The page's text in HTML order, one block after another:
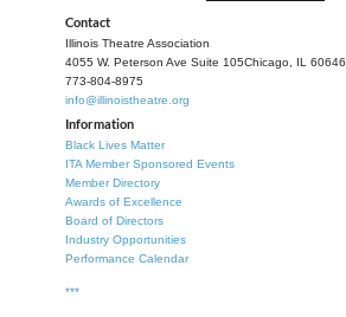
Contact
Illinois Theatre Association
4055 W. Peterson Ave Suite 105Chicago, IL 60646
773-804-8975
info@illinoistheatre.org
Information
Black Lives Matter
ITA Member Sponsored Events
Member Directory
Awards of Excellence
Board of Directors
Industry Opportunities
Performance Calendar
***